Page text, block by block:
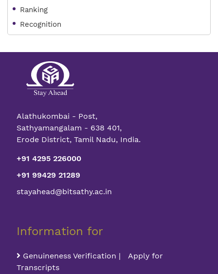
Ranking
Recognition
Alathukombai - Post,
Sathyamangalam - 638 401,
Erode District, Tamil Nadu, India.
+91 4295 226000
+91 99429 21289
stayahead@bitsathy.ac.in
Information for
Genuineness Verification | Apply for
Transcripts